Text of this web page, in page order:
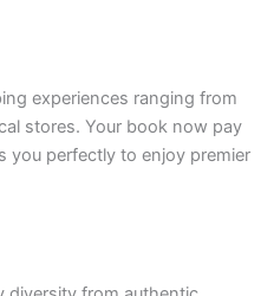
experiences ranging from
stores. Your book now pay
you perfectly to enjoy premier